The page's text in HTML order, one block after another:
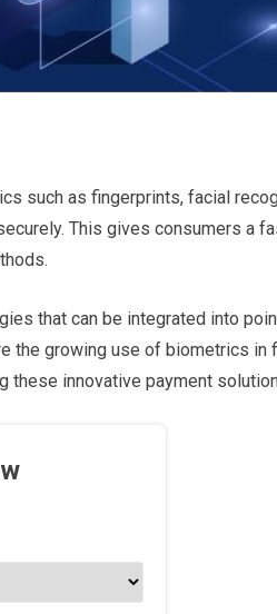
such as fingerprints, facial
This gives consumers a
that can be integrated into
the growing use of biometrics in
these innovative payment